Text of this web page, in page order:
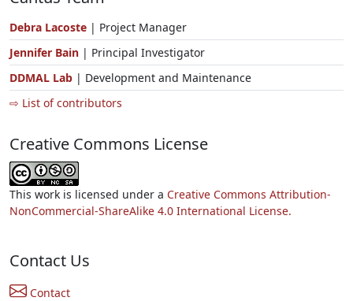
Debra Lacoste | Project Manager
Jennifer Bain | Principal Investigator
DDMAL Lab | Development and Maintenance
⇨ List of contributors
Creative Commons License
This work is licensed under a Creative Commons Attribution-
NonCommercial-ShareAlike 4.0 International License.
Contact Us
Contact